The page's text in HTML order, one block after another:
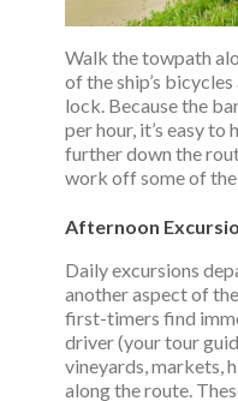
Walk the towpath
of the ship’s
lock. Because the
per hour, it’s easy
further down the
work off some of the
Afternoon
Daily excursions
another aspect of
first-timers find
driver (your tour
vineyards, markets,
along the route.